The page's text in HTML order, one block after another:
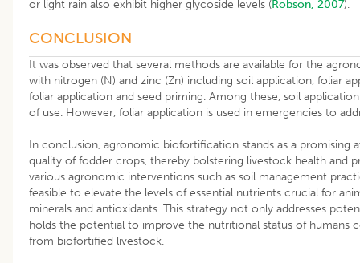
or light rain also exhibit higher glycoside levels (Robson, 2007).
CONCLUSION
It was observed that several methods are available for the
with nitrogen (N) and zinc (Zn) including soil application, foliar
foliar application and seed priming. Among these, soil
of use. However, foliar application is used in emergencies to
In conclusion, agronomic biofortification stands as a promising
quality of fodder crops, thereby bolstering livestock health and
various agronomic interventions such as soil management
feasible to elevate the levels of essential nutrients crucial for
minerals and antioxidants. This strategy not only addresses
holds the potential to improve the nutritional status of humans
from biofortified livestock.